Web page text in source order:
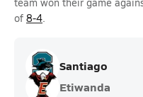
of 8-4.
Santiago
Etiwanda